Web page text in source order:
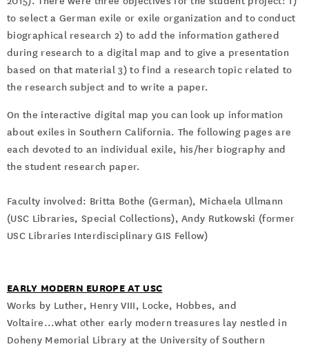
to select a German exile or exile organization and to conduct
biographical research 2) to add the information gathered
during research to a digital map and to give a presentation
based on that material 3) to find a research topic related to
the research subject and to write a paper.
On the interactive digital map you can look up information
about exiles in Southern California. The following pages are
each devoted to an individual exile, his/her biography and
the student research paper.
Faculty involved: Britta Bothe (German), Michaela Ullmann
(USC Libraries, Special Collections), Andy Rutkowski (former
USC Libraries Interdisciplinary GIS Fellow)
EARLY MODERN EUROPE AT USC
Works by Luther, Henry VIII, Locke, Hobbes, and
Voltaire...what other early modern treasures lay nestled in
Doheny Memorial Library at the University of Southern